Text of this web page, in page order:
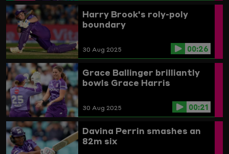
Harry Brook's roly-poly
boundary
30 Aug 2025 00:26
Grace Ballinger brilliantly
bowls Grace Harris
30 Aug 2025 00:21
Davina Perrin smashes an
82m six